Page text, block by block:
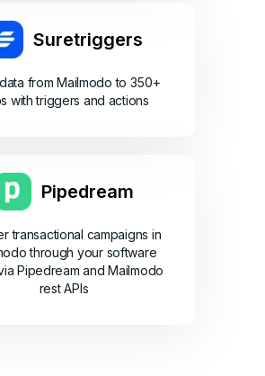
Suretriggers
from Mailmodo to 350+
with triggers and actions
Pipedream
transactional campaigns in
through your software
Pipedream and Mailmodo
rest APIs